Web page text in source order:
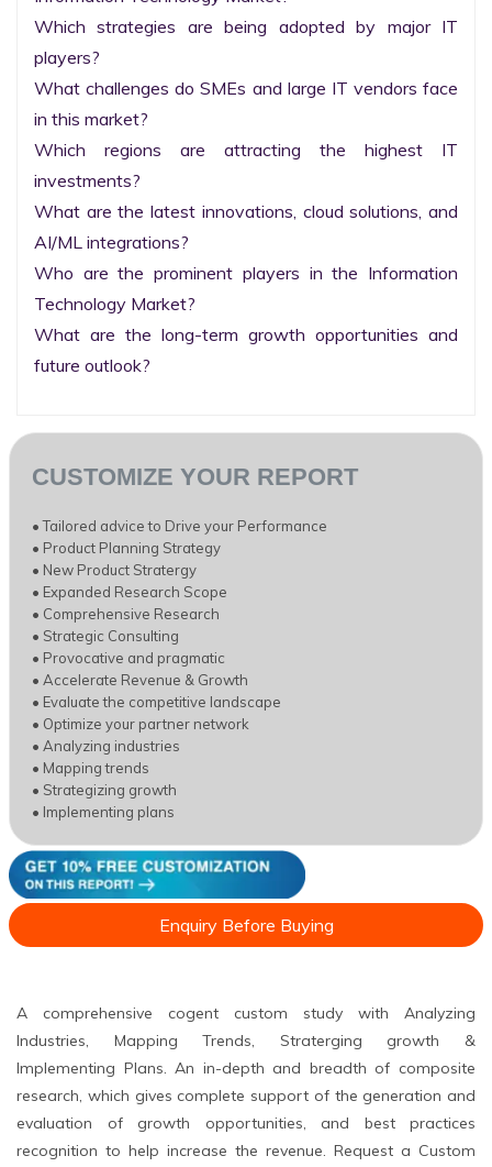
Which strategies are being adopted by major IT
players?
What challenges do SMEs and large IT vendors face
in this market?
Which regions are attracting the highest IT
investments?
What are the latest innovations, cloud solutions, and
AI/ML integrations?
Who are the prominent players in the Information
Technology Market?
What are the long-term growth opportunities and
future outlook?
CUSTOMIZE YOUR REPORT
• Tailored advice to Drive your Performance
• Product Planning Strategy
• New Product Stratergy
• Expanded Research Scope
• Comprehensive Research
• Strategic Consulting
• Provocative and pragmatic
• Accelerate Revenue & Growth
• Evaluate the competitive landscape
• Optimize your partner network
• Analyzing industries
• Mapping trends
• Strategizing growth
• Implementing plans
Enquiry Before Buying
A comprehensive cogent custom study with Analyzing
Industries, Mapping Trends, Straterging growth &
Implementing Plans. An in-depth and breadth of composite
research, which gives complete support of the generation and
evaluation of growth opportunities, and best practices
recognition to help increase the revenue. Request a Custom